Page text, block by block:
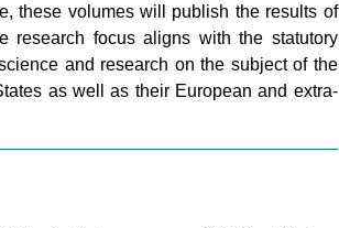
these volumes will publish the results of
research focus aligns with the statutory
and research on the subject of the
as well as their European and extra-